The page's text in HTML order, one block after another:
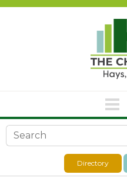
Search form
Directory